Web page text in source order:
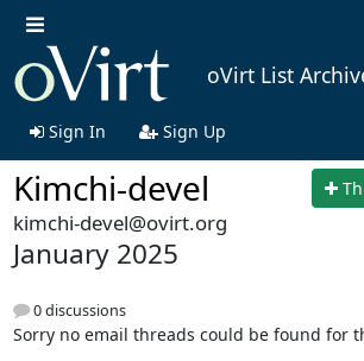
oVirt List
Sign In Sign Up
Kimchi-devel
kimchi-devel@ovirt.org
January 2025
0 discussions
Sorry no email threads could be found for